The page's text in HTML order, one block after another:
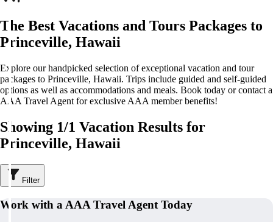
The Best Vacations and Tours Packages to
Princeville, Hawaii
Explore our handpicked selection of exceptional vacation and tour
packages to Princeville, Hawaii. Trips include guided and self-guided
options as well as accommodations and meals. Book today or contact a
AAA Travel Agent for exclusive AAA member benefits!
Showing 1/1 Vacation Results for
Princeville, Hawaii
Filter
Work with a AAA Travel Agent Today